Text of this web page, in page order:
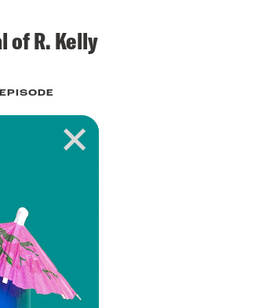
of R. Kelly